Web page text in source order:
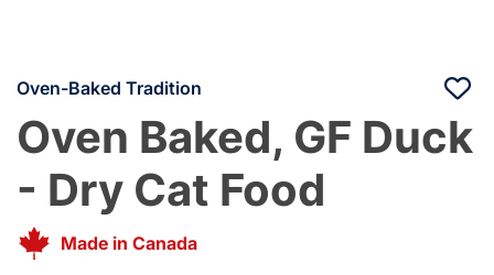
Oven-Baked Tradition
Oven Baked, GF Duck
- Dry Cat Food
Made in Canada